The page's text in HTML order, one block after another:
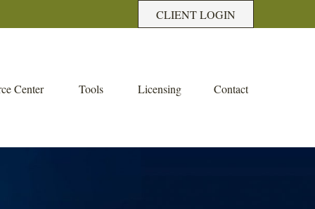
CLIENT LOGIN
Center Tools Licensing Contact